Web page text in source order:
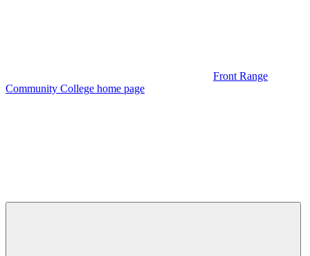
Front Range
Community College home page